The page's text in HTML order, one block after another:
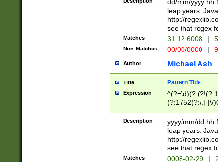
8]|1\d|0?[1-
[0-
[0-
dd/mm/yyyy
leap years.
http://
see that regex
Matches 31.12.6008 |
Non-Matches 00/00/0000 |
Author Michael Ash
Title Pattern Title
Expression
(?:1752(?:\.|-|\/
(\d{4})([-\/
Description
yyyy/mm/dd
leap years.
http://
see that regex
Matches 0008-02-29 |